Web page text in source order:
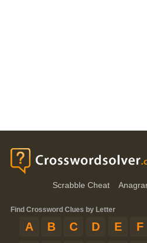
Scrabble Cheat
Find Crossword Clues by Letter
A B C D E F